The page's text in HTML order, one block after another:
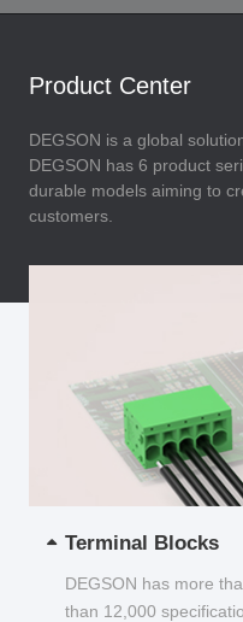
Product Center
DEGSON is a global
DEGSON has 6 product
durable models aiming to
customers.
Terminal Blocks
DEGSON has more
than 12,000